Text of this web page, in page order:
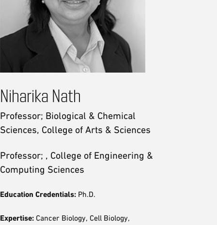
Niharika Nath
Professor; Biological & Chemical
Sciences, College of Arts & Sciences
Professor; , College of Engineering &
Computing Sciences
Education Credentials: Ph.D.
Expertise: Cancer Biology, Cell Biology,